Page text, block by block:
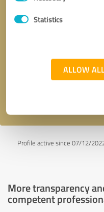
Statistics
ALLOW
Profile active since 07/12/
More transparency
competent